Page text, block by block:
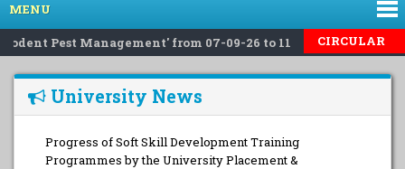
MENU
Pest Management' from 07-09-26 to 11-09-26 at NIPHM,
CIRCULAR
University News
Progress of Soft Skill Development Training
Programmes by the University Placement &